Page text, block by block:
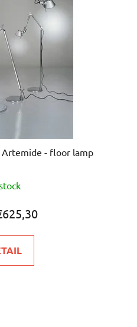
Artemide - floor lamp